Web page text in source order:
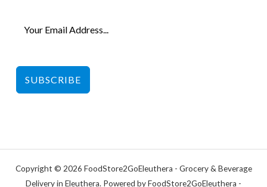
SUBSCRIBE
Copyright © 2026 FoodStore2GoEleuthera - Grocery & Beverage
Delivery in Eleuthera. Powered by FoodStore2GoEleuthera -